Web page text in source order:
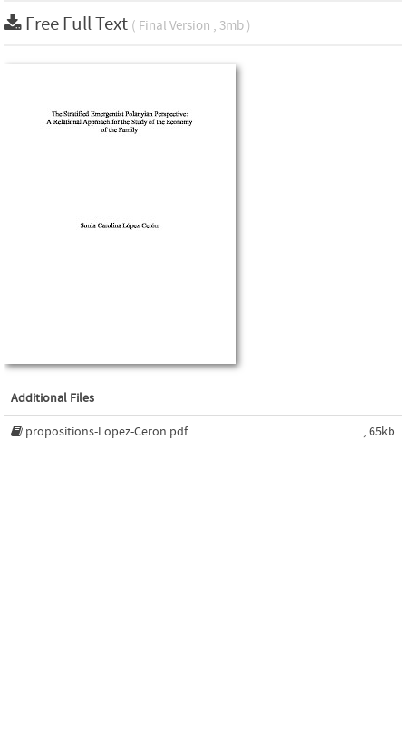
Free Full Text ( Final Version , 3mb )
Additional Files
propositions-Lopez-Ceron.pdf , 65kb